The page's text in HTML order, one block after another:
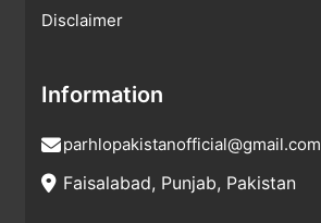
Disclaimer
Information
parhlopakistanofficial@gmail.com
Faisalabad, Punjab, Pakistan